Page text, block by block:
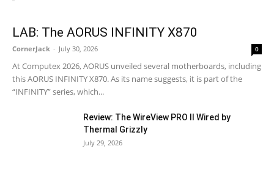
LAB: The AORUS INFINITY X870
CornerJack - July 30, 2026 0
At Computex 2026, AORUS unveiled several motherboards, including
this AORUS INFINITY X870. As its name suggests, it is part of the
“INFINITY” series, which...
Review: The WireView PRO II Wired by
Thermal Grizzly
July 29, 2026